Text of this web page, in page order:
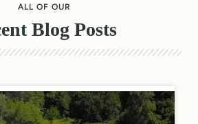
ALL OF OUR
Blog Posts